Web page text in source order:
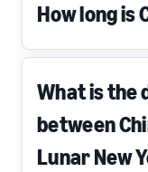
How long is
What is the
between
Lunar New